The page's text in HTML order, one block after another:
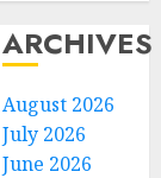
ARCHIVES
August 2026
July 2026
June 2026